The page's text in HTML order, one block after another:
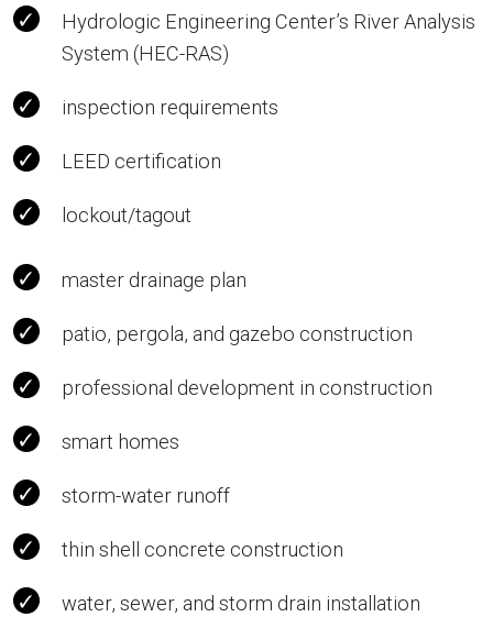
Hydrologic Engineering Center’s River Analysis
System (HEC-RAS)
inspection requirements
LEED certification
lockout/tagout
master drainage plan
patio, pergola, and gazebo construction
professional development in construction
smart homes
storm-water runoff
thin shell concrete construction
water, sewer, and storm drain installation